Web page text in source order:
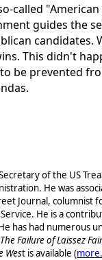
called
guides the
candidates.
This didn't
be prevented
of the US
He was
Journal, columnist
He is a
has had numerous
The Failure of Laissez
West is available (